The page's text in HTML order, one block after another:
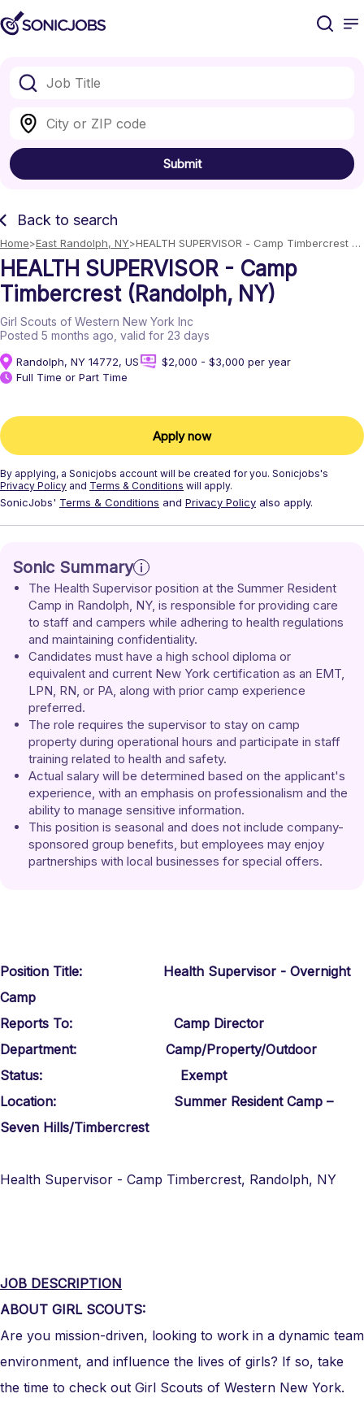
Submit
Back to search
Home East Randolph, NY HEALTH SUPERVISOR - Camp Timbercrest
HEALTH SUPERVISOR - Camp
Timbercrest (Randolph, NY)
Girl Scouts of Western New York Inc
Posted 5 months ago , valid for 23 days
Randolph, NY 14772, US
$2,000 - $3,000 per year
Full Time or Part Time
Apply now
By applying, a Sonicjobs account will be created for you. Sonicjobs's
Privacy Policy and Terms & Conditions will apply.
SonicJobs' Terms & Conditions and Privacy Policy also apply.
Sonic Summary
The Health Supervisor position at the Summer Resident
Camp in Randolph, NY, is responsible for providing care
to staff and campers while adhering to health regulations
and maintaining confidentiality.
Candidates must have a high school diploma or
equivalent and current New York certification as an EMT,
LPN, RN, or PA, along with prior camp experience
preferred.
The role requires the supervisor to stay on camp
property during operational hours and participate in staff
training related to health and safety.
Actual salary will be determined based on the applicant's
experience, with an emphasis on professionalism and the
ability to manage sensitive information.
This position is seasonal and does not include company-
sponsored group benefits, but employees may enjoy
partnerships with local businesses for special offers.
Position Title: Health Supervisor - Overnight
Camp
Reports To: Camp Director
Department: Camp/Property/Outdoor
Status: Exempt
Location: Summer Resident Camp –
Seven Hills/Timbercrest
Health Supervisor - Camp Timbercrest, Randolph, NY
JOB DESCRIPTION
ABOUT GIRL SCOUTS:
Are you mission-driven, looking to work in a dynamic team
environment, and influence the lives of girls? If so, take
the time to check out Girl Scouts of Western New York.